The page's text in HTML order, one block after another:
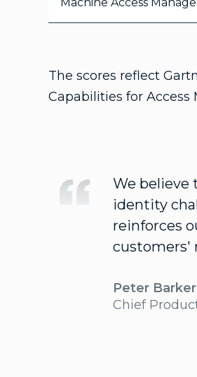
The scores reflect
Capabilities for
We believe
identity
reinforces
customers'
Peter Barker
Chief